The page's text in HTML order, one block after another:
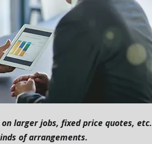
larger jobs, fixed price quotes, etc.
of arrangements.